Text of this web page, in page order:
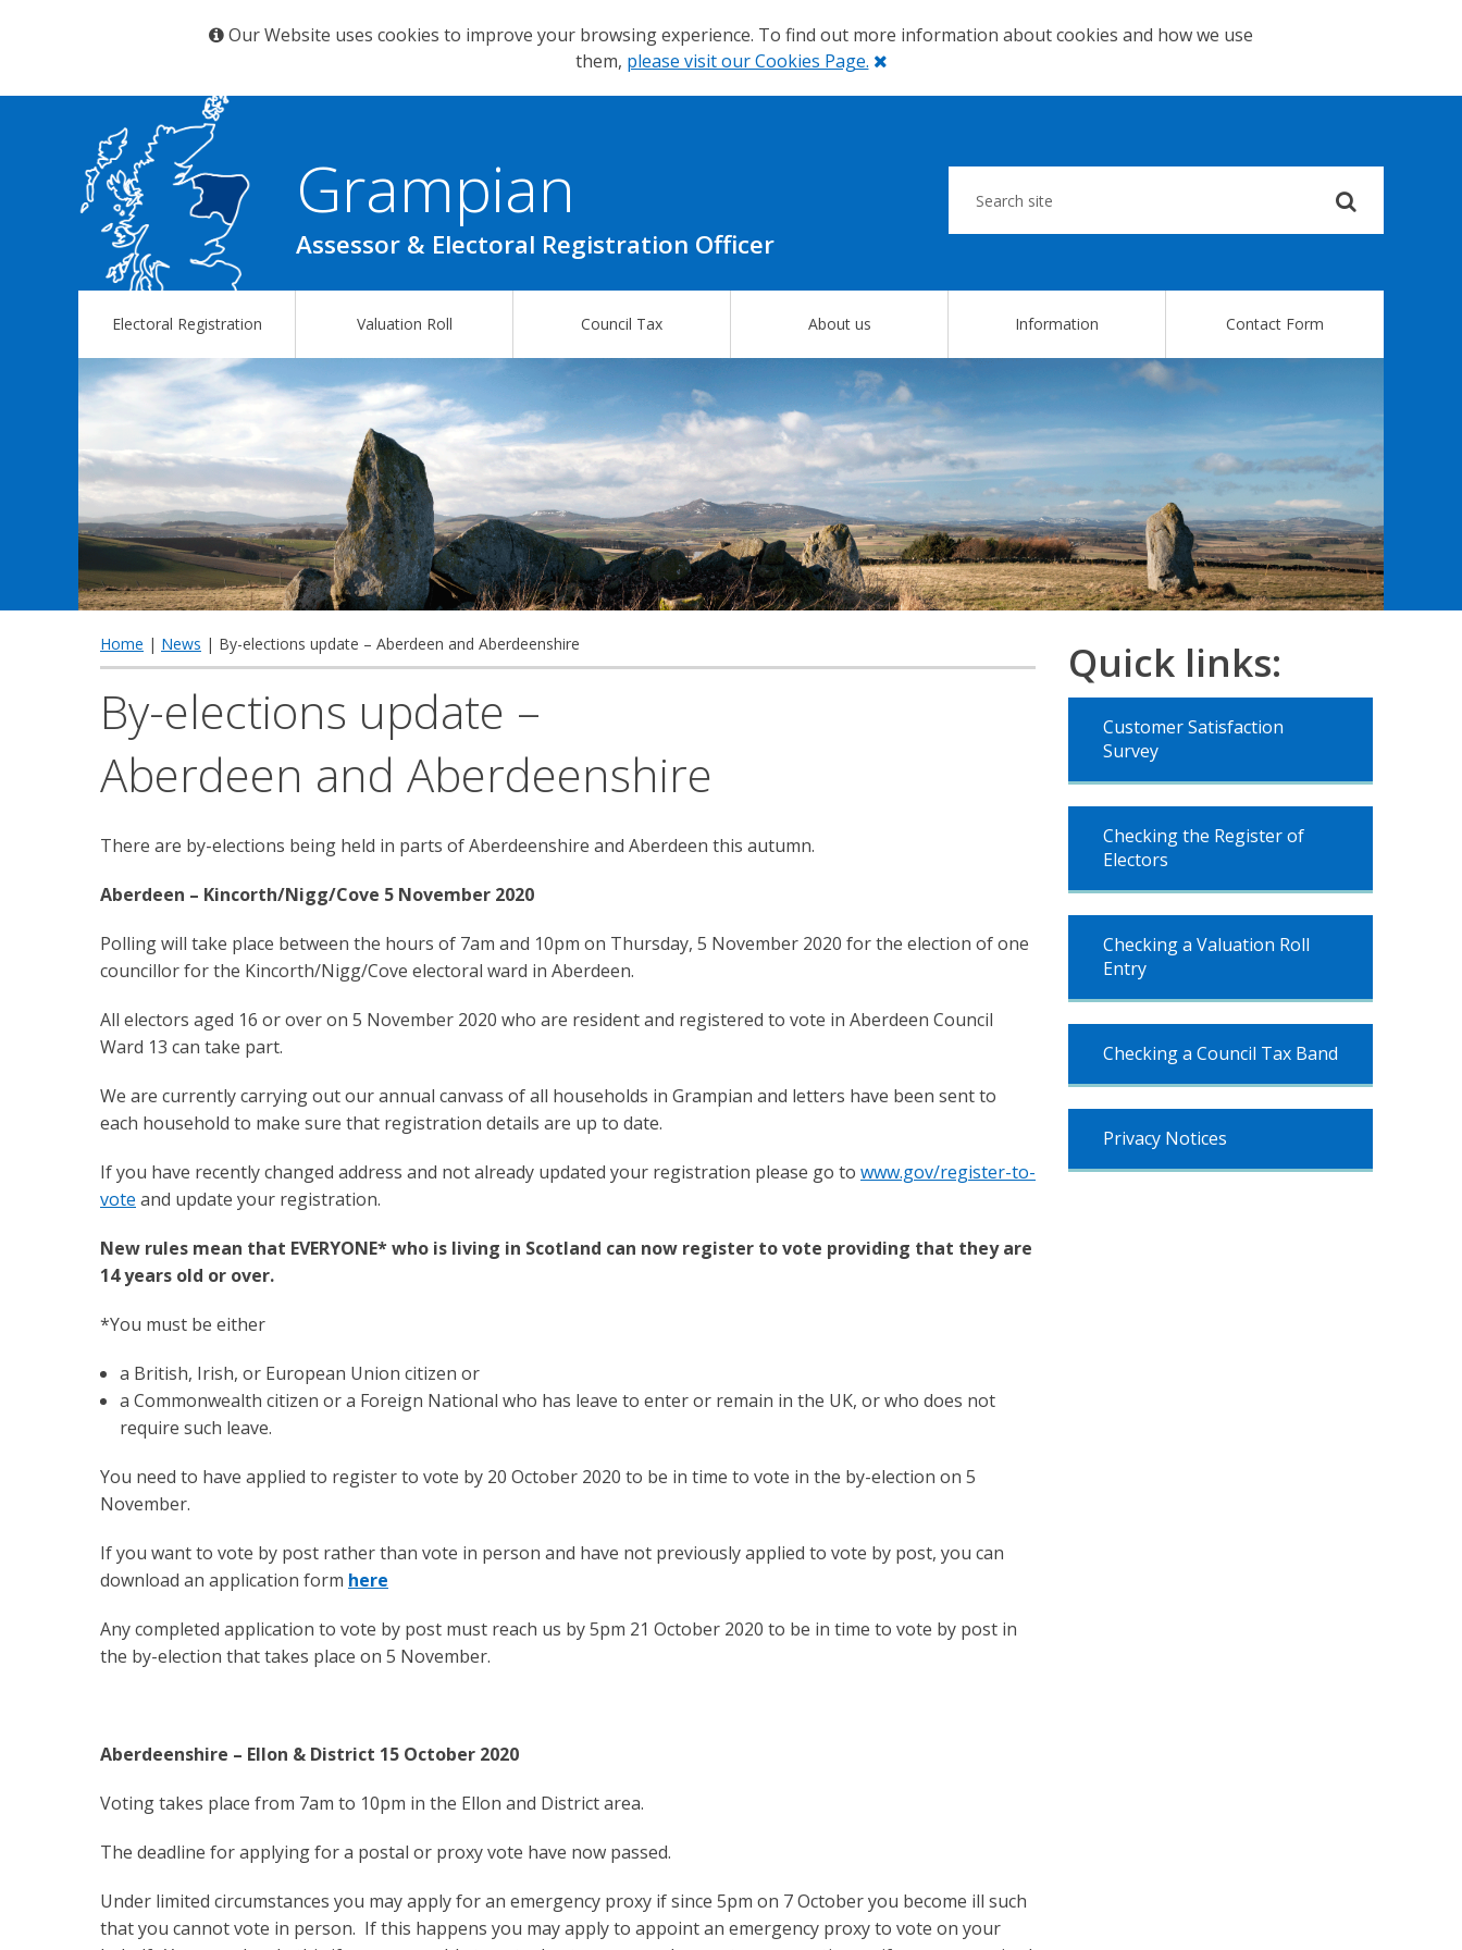
Our Website uses cookies to improve your browsing experience. To find out more information about cookies and how we use
them, please visit our Cookies Page. Close
Grampian
Assessor & Electoral Registration Officer
your
query
Electoral Registration Valuation Roll Council Tax About us Information Contact Form
Home | News | By-elections update – Aberdeen and Aberdeenshire
By-elections update –
Aberdeen and Aberdeenshire
There are by-elections being held in parts of Aberdeenshire and Aberdeen this autumn.
Aberdeen – Kincorth/Nigg/Cove 5 November 2020
Polling will take place between the hours of 7am and 10pm on Thursday, 5 November 2020 for the election of one
councillor for the Kincorth/Nigg/Cove electoral ward in Aberdeen.
All electors aged 16 or over on 5 November 2020 who are resident and registered to vote in Aberdeen Council
Ward 13 can take part.
We are currently carrying out our annual canvass of all households in Grampian and letters have been sent to
each household to make sure that registration details are up to date.
If you have recently changed address and not already updated your registration please go to www.gov/register-to-
vote and update your registration.
New rules mean that EVERYONE* who is living in Scotland can now register to vote providing that they are
14 years old or over.
*You must be either
a British, Irish, or European Union citizen or
a Commonwealth citizen or a Foreign National who has leave to enter or remain in the UK, or who does not
require such leave.
You need to have applied to register to vote by 20 October 2020 to be in time to vote in the by-election on 5
November.
If you want to vote by post rather than vote in person and have not previously applied to vote by post, you can
download an application form here
Any completed application to vote by post must reach us by 5pm 21 October 2020 to be in time to vote by post in
the by-election that takes place on 5 November.
Aberdeenshire – Ellon & District 15 October 2020
Voting takes place from 7am to 10pm in the Ellon and District area.
The deadline for applying for a postal or proxy vote have now passed.
Under limited circumstances you may apply for an emergency proxy if since 5pm on 7 October you become ill such
that you cannot vote in person. If this happens you may apply to appoint an emergency proxy to vote on your
Quick links:
Customer Satisfaction
Survey
Checking the Register of
Electors
Checking a Valuation Roll
Entry
Checking a Council Tax Band
Privacy Notices